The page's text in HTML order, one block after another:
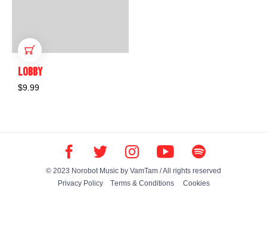
LOBBY
$9.99
© 2023 Norobot Music by VamTam / All rights reserved
Privacy Policy
Тerms & Conditions Cookies